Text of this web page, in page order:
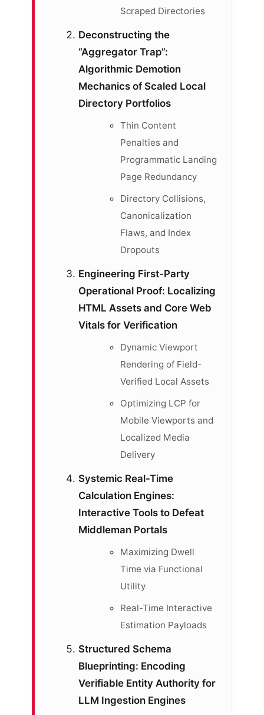
Scraped Directories
Deconstructing the
“Aggregator Trap”:
Algorithmic Demotion
Mechanics of Scaled Local
Directory Portfolios
Thin Content
Penalties and
Programmatic Landing
Page Redundancy
Directory Collisions,
Canonicalization
Flaws, and Index
Dropouts
Engineering First-Party
Operational Proof: Localizing
HTML Assets and Core Web
Vitals for Verification
Dynamic Viewport
Rendering of Field-
Verified Local Assets
Optimizing LCP for
Mobile Viewports and
Localized Media
Delivery
Systemic Real-Time
Calculation Engines:
Interactive Tools to Defeat
Middleman Portals
Maximizing Dwell
Time via Functional
Utility
Real-Time Interactive
Estimation Payloads
Structured Schema
Blueprinting: Encoding
Verifiable Entity Authority for
LLM Ingestion Engines